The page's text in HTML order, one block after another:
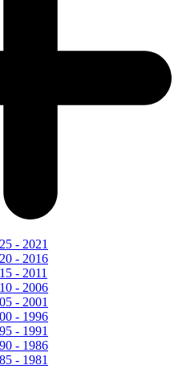
- 2021
- 2016
- 2011
- 2006
- 2001
- 1996
- 1991
- 1986
- 1981